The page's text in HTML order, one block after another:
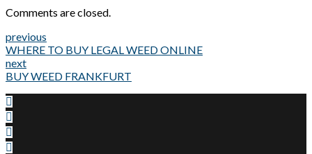
Comments are closed.
previous
WHERE TO BUY LEGAL WEED ONLINE
next
BUY WEED FRANKFURT